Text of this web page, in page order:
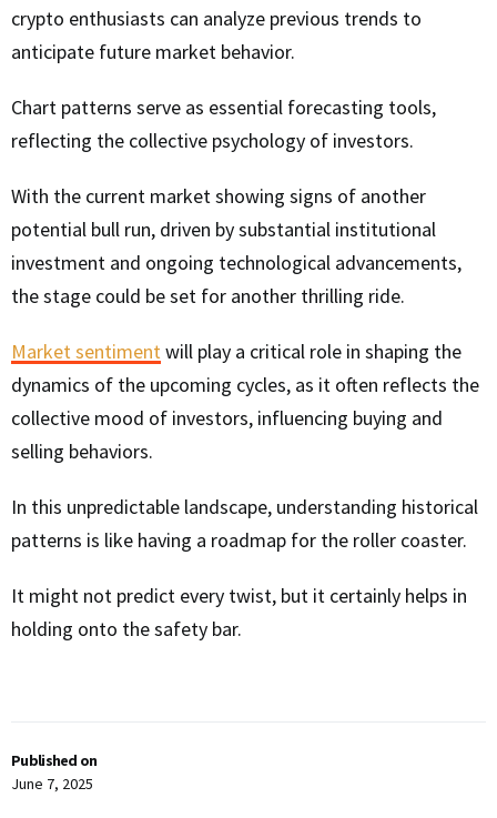
Published on
June 7, 2025
crypto enthusiasts can analyze previous trends to
anticipate future market behavior.
Chart patterns serve as essential forecasting tools,
reflecting the collective psychology of investors.
With the current market showing signs of another
potential bull run, driven by substantial institutional
investment and ongoing technological advancements,
the stage could be set for another thrilling ride.
Market sentimentwill play a critical role in shaping the
dynamics of the upcoming cycles, as it often reflects the
collective mood of investors, influencing buying and
selling behaviors.
In this unpredictable landscape, understanding historical
patterns is like having a roadmap for the roller coaster.
It might not predict every twist, but it certainly helps in
holding onto the safety bar.